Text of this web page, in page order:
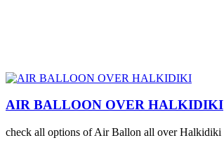
AIR BALLOON OVER HALKIDIKI
check all options of Air Ballon all over Halkidiki